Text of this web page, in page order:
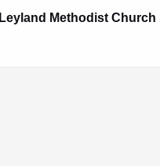
Leyland Methodist Church